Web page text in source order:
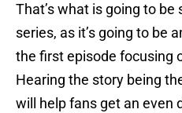
That’s what is going to
series, as it’s going to be
the first episode focusing
Hearing the story being
will help fans get an even